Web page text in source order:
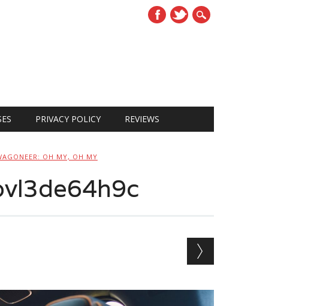
PRIVACY POLICY REVIEWS
OH MY, OH MY